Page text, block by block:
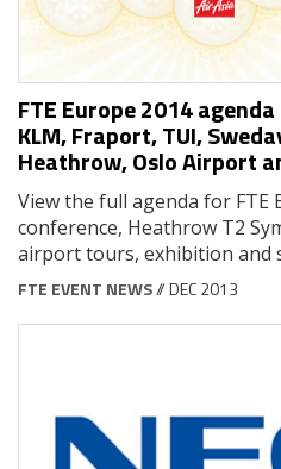
FTE Europe 2014
KLM, Fraport, TUI,
Heathrow, Oslo Airport
View the full agenda for FTE
conference, Heathrow T2
airport tours, exhibition and
FTE EVENT NEWS// DEC 2013